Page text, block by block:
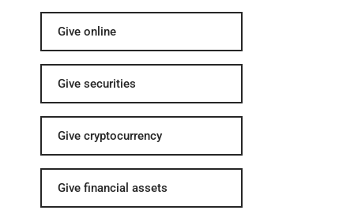
Give online
Give securities
Give cryptocurrency
Give financial assets